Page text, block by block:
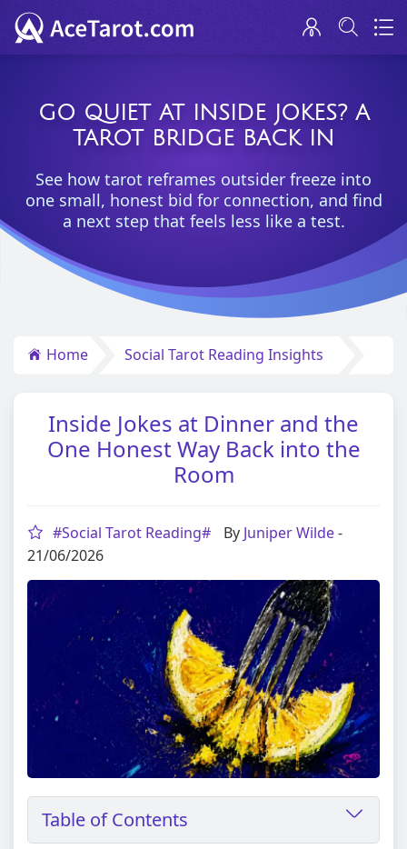
GO QUIET AT INSIDE JOKES? A
TAROT BRIDGE BACK IN
See how tarot reframes outsider freeze into
one small, honest bid for connection, and find
a next step that feels less like a test.
Home Social Tarot Reading Insights
Inside Jokes at Dinner and the
One Honest Way Back into the
Room
#Social Tarot Reading# By Juniper Wilde-
21/06/2026
Table of Contents